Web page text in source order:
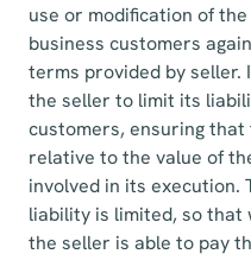
use or modification of
business customers
terms provided by seller.
the seller to limit its
customers, ensuring
relative to the value of
involved in its execution.
liability is limited, so that
the seller is able to pay